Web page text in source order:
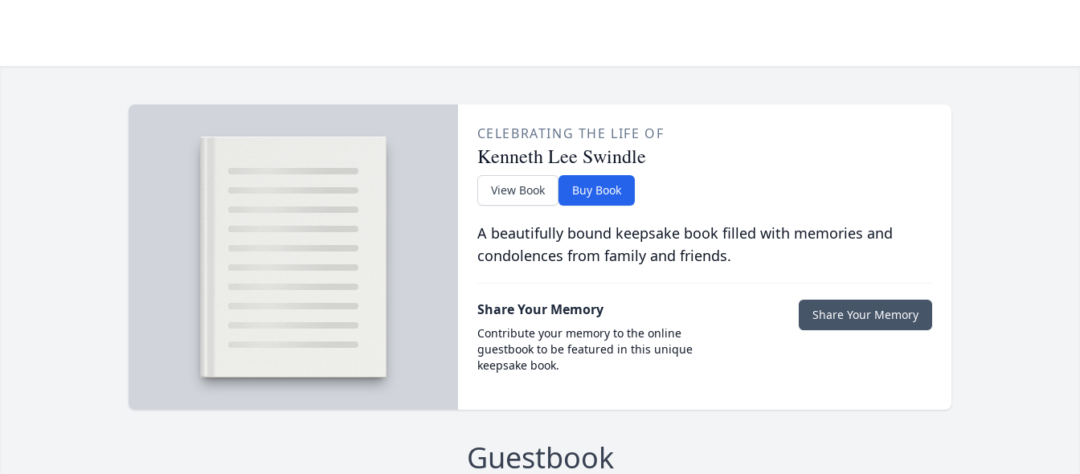
CELEBRATING THE LIFE OF
Kenneth Lee Swindle
View Book Buy Book
A beautifully bound keepsake book filled with memories and
condolences from family and friends.
Share Your Memory
Contribute your memory to the online
guestbook to be featured in this unique
keepsake book.
Share Your Memory
Guestbook